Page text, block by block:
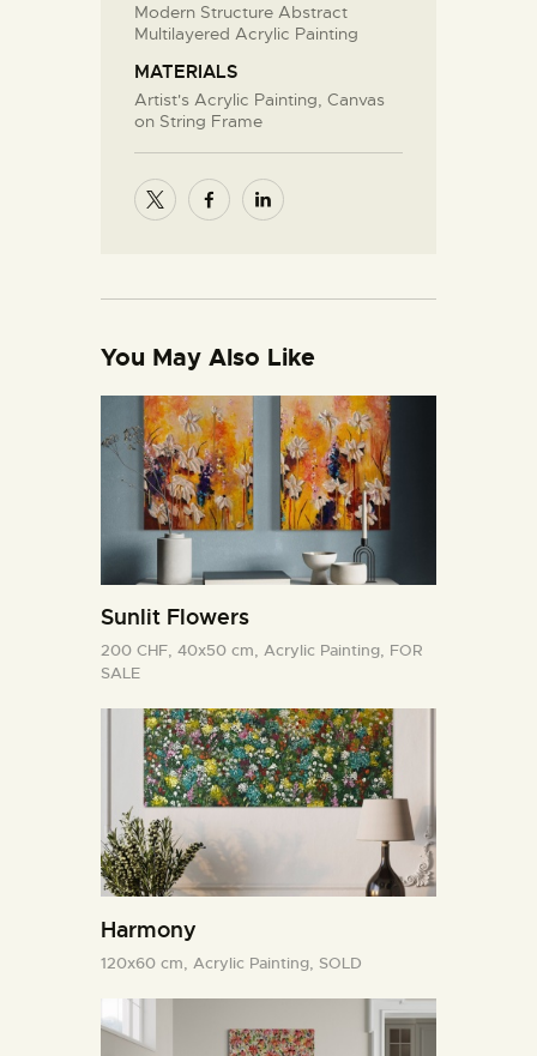
Modern Structure Abstract
Multilayered Acrylic Painting
MATERIALS
Artist's Acrylic Painting, Canvas
on String Frame
You May Also Like
Sunlit Flowers
200 CHF, 40x50 cm, Acrylic Painting, FOR
SALE
Harmony
120x60 cm, Acrylic Painting, SOLD